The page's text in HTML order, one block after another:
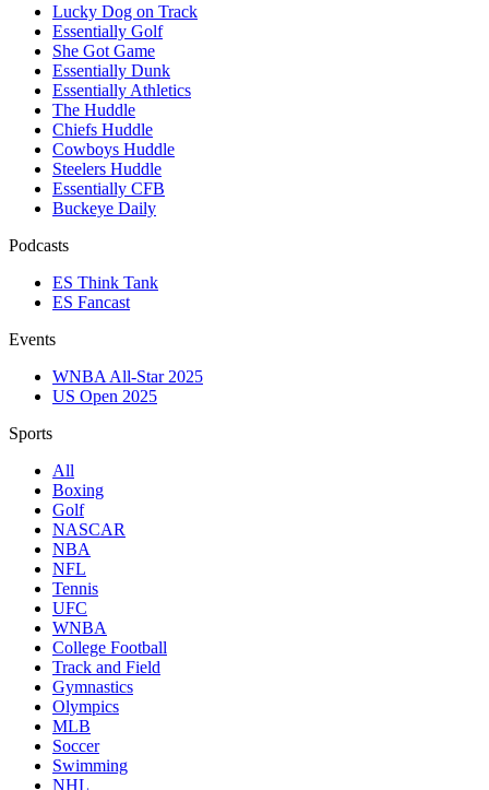
Lucky Dog on Track
Essentially Golf
She Got Game
Essentially Dunk
Essentially Athletics
The Huddle
Chiefs Huddle
Cowboys Huddle
Steelers Huddle
Essentially CFB
Buckeye Daily
Podcasts
ES Think Tank
ES Fancast
Events
WNBA All-Star 2025
US Open 2025
Sports
All
Boxing
Golf
NASCAR
NBA
NFL
Tennis
UFC
WNBA
College Football
Track and Field
Gymnastics
Olympics
MLB
Soccer
Swimming
NHL